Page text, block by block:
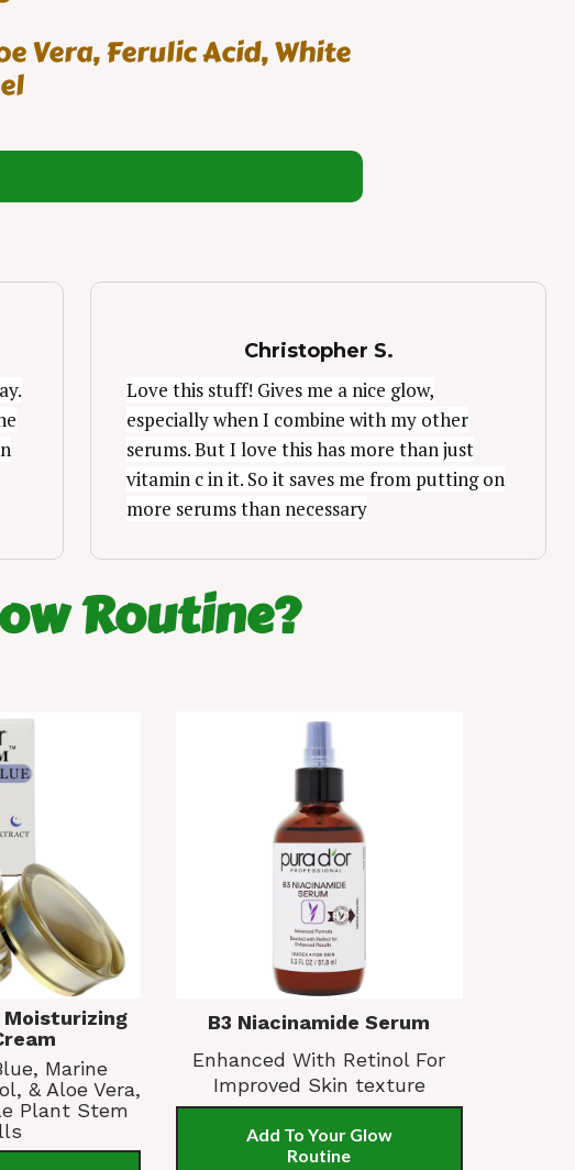
Vera, Ferulic Acid, White
Christopher S.
Love this stuff! Gives me a nice glow,
especially when I combine with my other
serums. But I love this has more than just
vitamin c in it. So it saves me from putting on
more serums than necessary
Routine?
Moisturizing
Marine
& Aloe Vera,
Plant Stem
B3 Niacinamide Serum
Enhanced With Retinol For
Improved Skin texture
Add To Your Glow
Routine